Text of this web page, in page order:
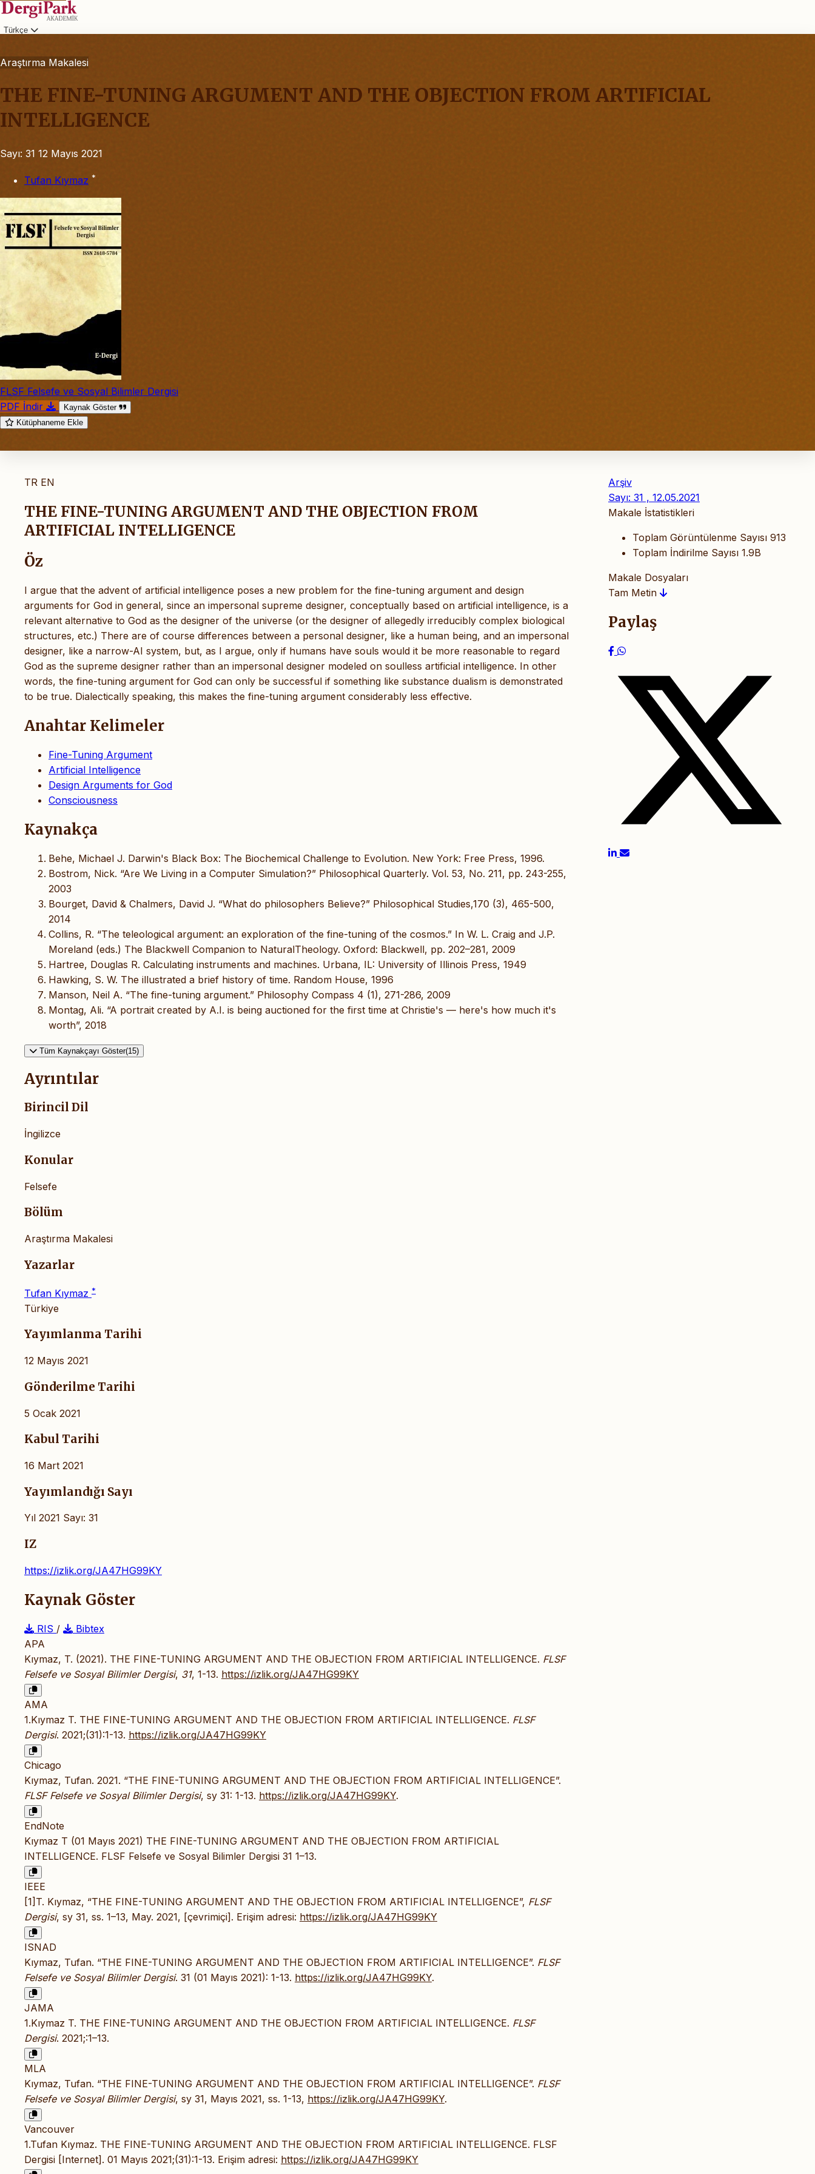
Türkçe
Araştırma Makalesi
THE FINE-TUNING ARGUMENT AND THE OBJECTION FROM ARTIFICIAL
INTELLIGENCE
Sayı: 31 12 Mayıs 2021
Tufan Kıymaz *
FLSF Felsefe ve Sosyal Bilimler Dergisi
PDF İndir
Kaynak Göster
Kütüphaneme Ekle
TR EN
THE FINE-TUNING ARGUMENT AND THE OBJECTION FROM
ARTIFICIAL INTELLIGENCE
Öz
I argue that the advent of artificial intelligence poses a new problem for the fine-tuning argument and design
arguments for God in general, since an impersonal supreme designer, conceptually based on artificial intelligence, is a
relevant alternative to God as the designer of the universe (or the designer of allegedly irreducibly complex biological
structures, etc.) There are of course differences between a personal designer, like a human being, and an impersonal
designer, like a narrow-AI system, but, as I argue, only if humans have souls would it be more reasonable to regard
God as the supreme designer rather than an impersonal designer modeled on soulless artificial intelligence. In other
words, the fine-tuning argument for God can only be successful if something like substance dualism is demonstrated
to be true. Dialectically speaking, this makes the fine-tuning argument considerably less effective.
Anahtar Kelimeler
Fine-Tuning Argument
Artificial Intelligence
Design Arguments for God
Consciousness
Kaynakça
Behe, Michael J. Darwin's Black Box: The Biochemical Challenge to Evolution. New York: Free Press, 1996.
Bostrom, Nick. “Are We Living in a Computer Simulation?” Philosophical Quarterly. Vol. 53, No. 211, pp. 243-255,
2003
Bourget, David & Chalmers, David J. “What do philosophers Believe?” Philosophical Studies,170 (3), 465-500,
2014
Collins, R. “The teleological argument: an exploration of the fine-tuning of the cosmos.” In W. L. Craig and J.P.
Moreland (eds.) The Blackwell Companion to NaturalTheology. Oxford: Blackwell, pp. 202–281, 2009
Hartree, Douglas R. Calculating instruments and machines. Urbana, IL: University of Illinois Press, 1949
Hawking, S. W. The illustrated a brief history of time. Random House, 1996
Manson, Neil A. “The fine-tuning argument.” Philosophy Compass 4 (1), 271-286, 2009
Montag, Ali. “A portrait created by A.I. is being auctioned for the first time at Christie's — here's how much it's
worth”, 2018
Tüm Kaynakçayı Göster(15)
Ayrıntılar
Birincil Dil
İngilizce
Konular
Felsefe
Bölüm
Araştırma Makalesi
Yazarlar
Tufan Kıymaz *
Türkiye
Yayımlanma Tarihi
12 Mayıs 2021
Gönderilme Tarihi
5 Ocak 2021
Kabul Tarihi
16 Mart 2021
Yayımlandığı Sayı
Yıl 2021 Sayı: 31
IZ
https://izlik.org/JA47HG99KY
Kaynak Göster
RIS /
Bibtex
APA
Kıymaz, T. (2021). THE FINE-TUNING ARGUMENT AND THE OBJECTION FROM ARTIFICIAL INTELLIGENCE. FLSF
Felsefe ve Sosyal Bilimler Dergisi, 31, 1-13. https://izlik.org/JA47HG99KY
AMA
1.Kıymaz T. THE FINE-TUNING ARGUMENT AND THE OBJECTION FROM ARTIFICIAL INTELLIGENCE. FLSF
Dergisi. 2021;(31):1-13. https://izlik.org/JA47HG99KY
Chicago
Kıymaz, Tufan. 2021. “THE FINE-TUNING ARGUMENT AND THE OBJECTION FROM ARTIFICIAL INTELLIGENCE”.
FLSF Felsefe ve Sosyal Bilimler Dergisi, sy 31: 1-13. https://izlik.org/JA47HG99KY.
EndNote
Kıymaz T (01 Mayıs 2021) THE FINE-TUNING ARGUMENT AND THE OBJECTION FROM ARTIFICIAL
INTELLIGENCE. FLSF Felsefe ve Sosyal Bilimler Dergisi 31 1–13.
IEEE
[1]T. Kıymaz, “THE FINE-TUNING ARGUMENT AND THE OBJECTION FROM ARTIFICIAL INTELLIGENCE”, FLSF
Dergisi, sy 31, ss. 1–13, May. 2021, [çevrimiçi]. Erişim adresi: https://izlik.org/JA47HG99KY
ISNAD
Kıymaz, Tufan. “THE FINE-TUNING ARGUMENT AND THE OBJECTION FROM ARTIFICIAL INTELLIGENCE”. FLSF
Felsefe ve Sosyal Bilimler Dergisi. 31 (01 Mayıs 2021): 1-13. https://izlik.org/JA47HG99KY.
JAMA
1.Kıymaz T. THE FINE-TUNING ARGUMENT AND THE OBJECTION FROM ARTIFICIAL INTELLIGENCE. FLSF
Dergisi. 2021;:1–13.
MLA
Kıymaz, Tufan. “THE FINE-TUNING ARGUMENT AND THE OBJECTION FROM ARTIFICIAL INTELLIGENCE”. FLSF
Felsefe ve Sosyal Bilimler Dergisi, sy 31, Mayıs 2021, ss. 1-13, https://izlik.org/JA47HG99KY.
Vancouver
1.Tufan Kıymaz. THE FINE-TUNING ARGUMENT AND THE OBJECTION FROM ARTIFICIAL INTELLIGENCE. FLSF
Dergisi [Internet]. 01 Mayıs 2021;(31):1-13. Erişim adresi: https://izlik.org/JA47HG99KY
Arşiv
Sayı: 31 , 12.05.2021
Makale İstatistikleri
Toplam Görüntülenme Sayısı 913
Toplam İndirilme Sayısı 1.9B
Makale Dosyaları
Tam Metin
Paylaş